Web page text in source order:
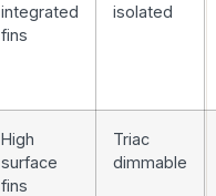
integrated
fins
isolated
High
surface
fins
Triac
dimmable